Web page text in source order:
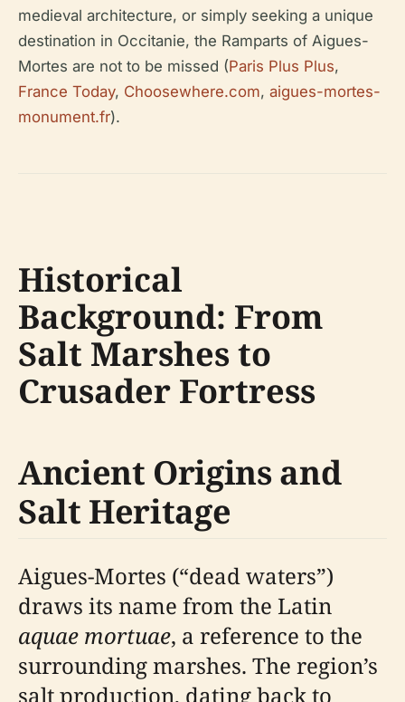
medieval architecture, or simply seeking a unique
destination in Occitanie, the Ramparts of Aigues-
Mortes are not to be missed (Paris Plus Plus,
France Today, Choosewhere.com, aigues-mortes-
monument.fr).
Historical
Background: From
Salt Marshes to
Crusader Fortress
Ancient Origins and
Salt Heritage
Aigues-Mortes (“dead waters”)
draws its name from the Latin
aquae mortuae, a reference to the
surrounding marshes. The region’s
salt production, dating back to